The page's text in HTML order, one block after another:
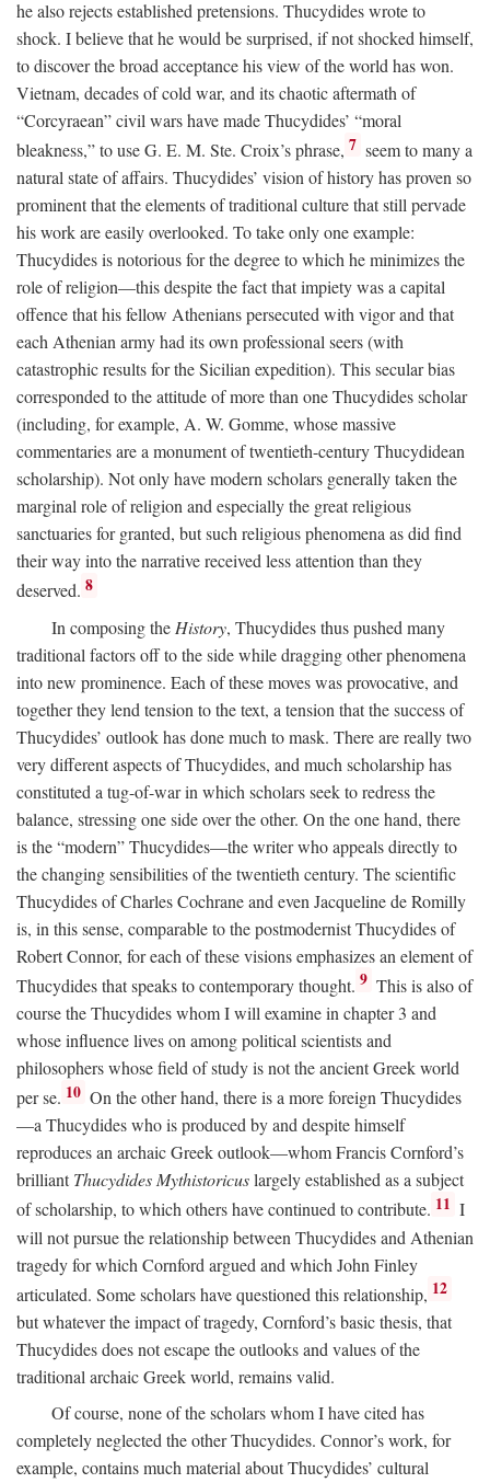
he also rejects established pretensions. Thucydides wrote to
shock. I believe that he would be surprised, if not shocked himself,
to discover the broad acceptance his view of the world has won.
Vietnam, decades of cold war, and its chaotic aftermath of
“Corcyraean” civil wars have made Thucydides’ “moral
bleakness,” to use G. E. M. Ste. Croix’s phrase, 7 seem to many a
natural state of affairs. Thucydides’ vision of history has proven so
prominent that the elements of traditional culture that still pervade
his work are easily overlooked. To take only one example:
Thucydides is notorious for the degree to which he minimizes the
role of religion—this despite the fact that impiety was a capital
offence that his fellow Athenians persecuted with vigor and that
each Athenian army had its own professional seers (with
catastrophic results for the Sicilian expedition). This secular bias
corresponded to the attitude of more than one Thucydides scholar
(including, for example, A. W. Gomme, whose massive
commentaries are a monument of twentieth-century Thucydidean
scholarship). Not only have modern scholars generally taken the
marginal role of religion and especially the great religious
sanctuaries for granted, but such religious phenomena as did find
their way into the narrative received less attention than they
deserved. 8
In composing the History, Thucydides thus pushed many
traditional factors off to the side while dragging other phenomena
into new prominence. Each of these moves was provocative, and
together they lend tension to the text, a tension that the success of
Thucydides’ outlook has done much to mask. There are really two
very different aspects of Thucydides, and much scholarship has
constituted a tug-of-war in which scholars seek to redress the
balance, stressing one side over the other. On the one hand, there
is the “modern” Thucydides—the writer who appeals directly to
the changing sensibilities of the twentieth century. The scientific
Thucydides of Charles Cochrane and even Jacqueline de Romilly
is, in this sense, comparable to the postmodernist Thucydides of
Robert Connor, for each of these visions emphasizes an element of
Thucydides that speaks to contemporary thought. 9 This is also of
course the Thucydides whom I will examine in chapter 3 and
whose influence lives on among political scientists and
philosophers whose field of study is not the ancient Greek world
per se. 10 On the other hand, there is a more foreign Thucydides
—a Thucydides who is produced by and despite himself
reproduces an archaic Greek outlook—whom Francis Cornford’s
brilliantThucydides Mythistoricuslargely established as a subject
of scholarship, to which others have continued to contribute. 11 I
will not pursue the relationship between Thucydides and Athenian
tragedy for which Cornford argued and which John Finley
articulated. Some scholars have questioned this relationship, 12
but whatever the impact of tragedy, Cornford’s basic thesis, that
Thucydides does not escape the outlooks and values of the
traditional archaic Greek world, remains valid.
Of course, none of the scholars whom I have cited has
completely neglected the other Thucydides. Connor’s work, for
example, contains much material about Thucydides’ cultural